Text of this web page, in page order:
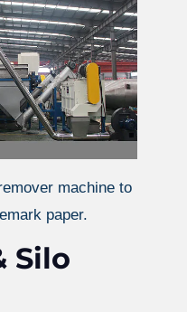
machine to
paper.
Silo